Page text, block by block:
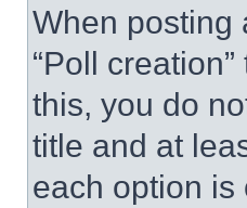
When posting
“Poll
this, you do
title and at
each option is